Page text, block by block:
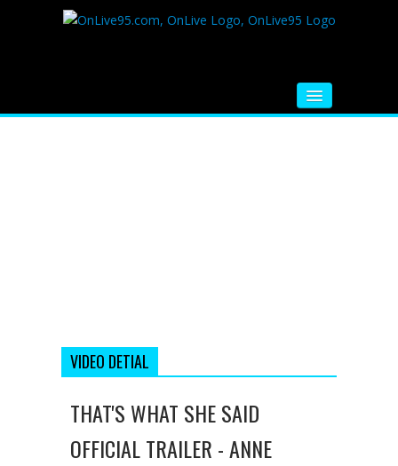
VIDEO DETIAL
THAT'S WHAT SHE SAID
OFFICIAL TRAILER - ANNE